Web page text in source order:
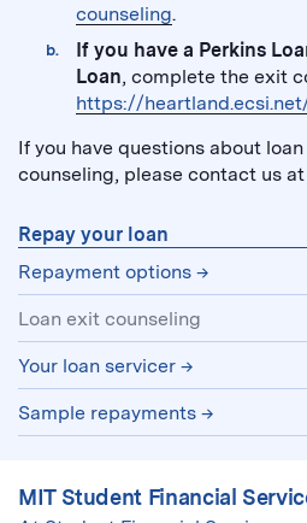
counseling.
If you have a Perkins
Loan, complete the exit
https://
If you have questions about
counseling, please contact us at
Repay your loan
Repayment options
Loan exit counseling
Your loan servicer
Sample repayments
MIT Student Financial